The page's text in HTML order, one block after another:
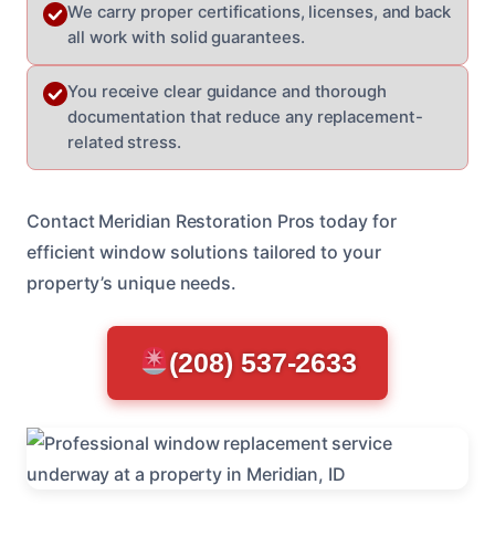
We carry proper certifications, licenses, and back
all work with solid guarantees.
You receive clear guidance and thorough
documentation that reduce any replacement-
related stress.
Contact Meridian Restoration Pros today for
efficient window solutions tailored to your
property’s unique needs.
(208) 537-2633